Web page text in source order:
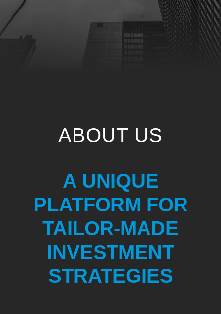
ABOUT US
A UNIQUE
PLATFORM FOR
TAILOR-MADE
INVESTMENT
STRATEGIES